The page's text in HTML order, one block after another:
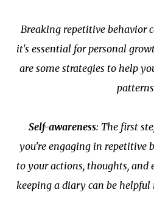
Breaking repetitive behavior
it's essential for personal
are some strategies to help
Self-awareness: The first
you're engaging in repetitive
to your actions, thoughts, and
keeping a diary can be